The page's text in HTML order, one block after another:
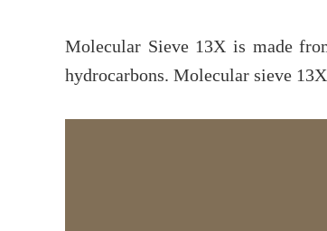
Molecular Sieve 13X is made
hydrocarbons. Molecular sieve